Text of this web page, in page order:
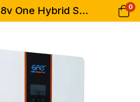
5.5Kw 48v One Hybrid Solar Inverter 5500w – MS-H-5548M100 High Frequency 100a Mppt White 0